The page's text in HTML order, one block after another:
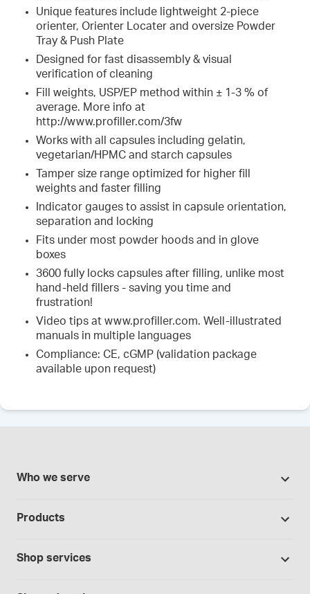
Unique features include lightweight 2-piece
orienter, Orienter Locater and oversize Powder
Tray & Push Plate
Designed for fast disassembly & visual
verification of cleaning
Fill weights, USP/EP method within ± 1-3 % of
average. More info at
http://www.profiller.com/3fw
Works with all capsules including gelatin,
vegetarian/HPMC and starch capsules
Tamper size range optimized for higher fill
weights and faster filling
Indicator gauges to assist in capsule orientation,
separation and locking
Fits under most powder hoods and in glove
boxes
3600 fully locks capsules after filling, unlike most
hand-held fillers - saving you time and
frustration!
Video tips at www.profiller.com. Well-illustrated
manuals in multiple languages
Compliance: CE, cGMP (validation package
available upon request)
Who we serve
Contract manufacturing
Products
Shop services